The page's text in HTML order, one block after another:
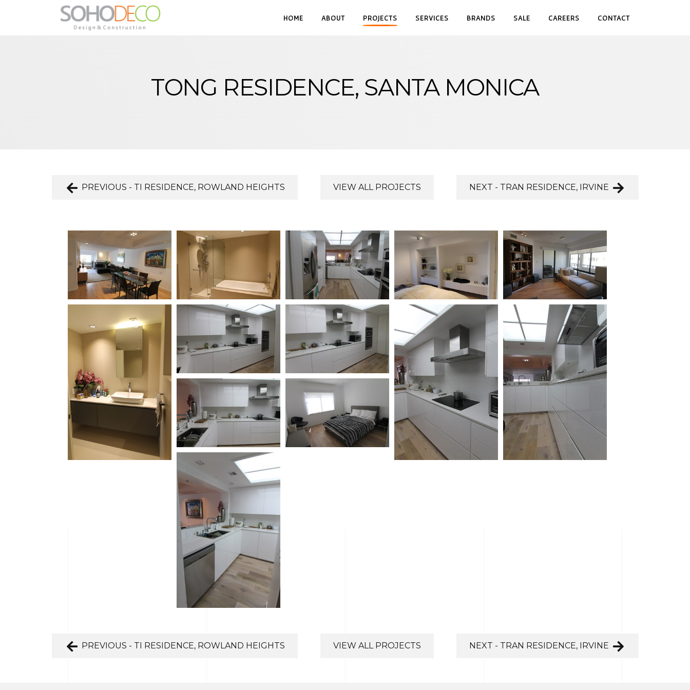
HOME ABOUT PROJECTS SERVICES BRANDS SALE CAREERS CONTACT
TONG RESIDENCE, SANTA MONICA
PREVIOUS - TI RESIDENCE, ROWLAND HEIGHTS VIEW ALL PROJECTS NEXT - TRAN RESIDENCE, IRVINE
PREVIOUS - TI RESIDENCE, ROWLAND HEIGHTS VIEW ALL PROJECTS NEXT - TRAN RESIDENCE, IRVINE